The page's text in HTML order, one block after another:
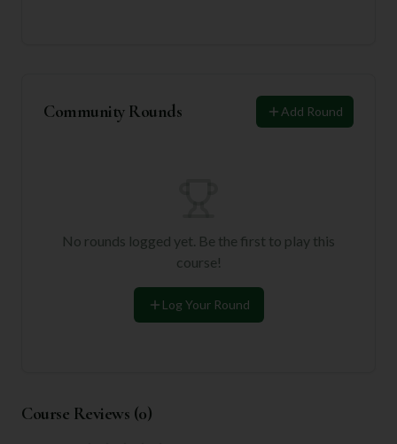
Community Rounds Add Round
No rounds logged yet. Be the first to play this
course!
Log Your Round
Course Reviews (0)